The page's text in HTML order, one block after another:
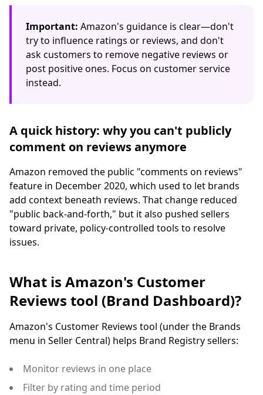
Important: Amazon's guidance is clear—don't
try to influence ratings or reviews, and don't
ask customers to remove negative reviews or
post positive ones. Focus on customer service
instead.
A quick history: why you can't publicly
comment on reviews anymore
Amazon removed the public "comments on reviews"
feature in December 2020, which used to let brands
add context beneath reviews. That change reduced
"public back-and-forth," but it also pushed sellers
toward private, policy-controlled tools to resolve
issues.
What is Amazon's Customer
Reviews tool (Brand Dashboard)?
Amazon's Customer Reviews tool (under the Brands
menu in Seller Central) helps Brand Registry sellers:
Monitor reviews in one place
Filter by rating and time period